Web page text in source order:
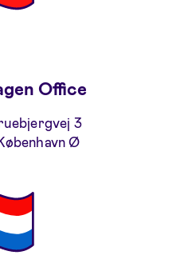
Office
3
Ø